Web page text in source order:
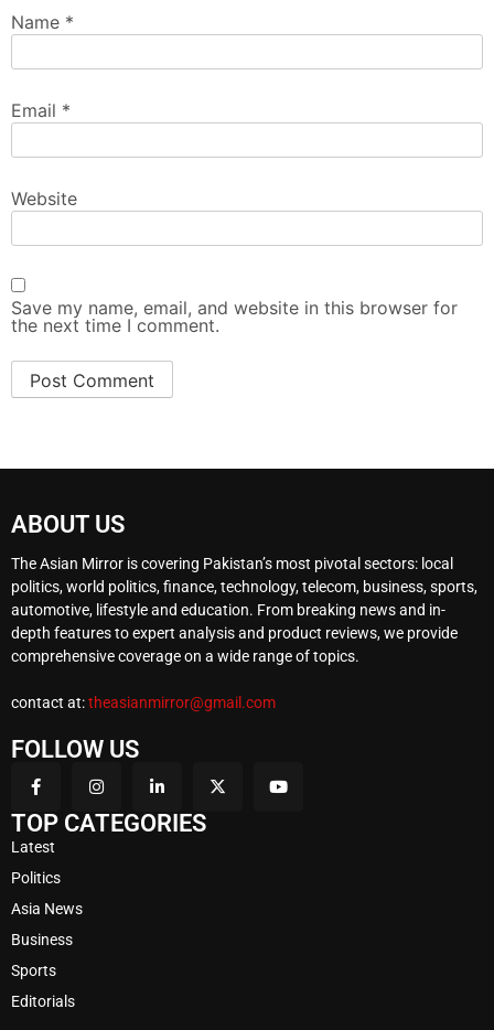
Name *
Email *
Website
Save my name, email, and website in this browser for
the next time I comment.
ABOUT US
The Asian Mirror is covering Pakistan’s most pivotal sectors: local
politics, world politics, finance, technology, telecom, business, sports,
automotive, lifestyle and education. From breaking news and in-
depth features to expert analysis and product reviews, we provide
comprehensive coverage on a wide range of topics.
contact at:theasianmirror@gmail.com
FOLLOW US
TOP CATEGORIES
Latest
Politics
Asia News
Business
Sports
Editorials